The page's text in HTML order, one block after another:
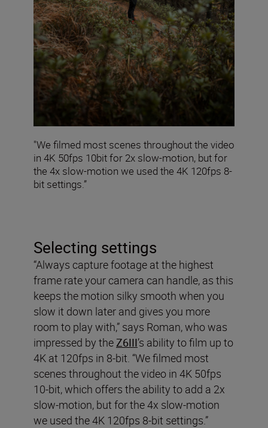
"We filmed most scenes throughout the video
in 4K 50fps 10bit for 2x slow-motion, but for
the 4x slow-motion we used the 4K 120fps 8-
bit settings.”
Selecting settings
“Always capture footage at the highest
frame rate your camera can handle, as this
keeps the motion silky smooth when you
slow it down later and gives you more
room to play with,” says Roman, who was
impressed by the Z6III’s ability to film up to
4K at 120fps in 8-bit. “We filmed most
scenes throughout the video in 4K 50fps
10-bit, which offers the ability to add a 2x
slow-motion, but for the 4x slow-motion
we used the 4K 120fps 8-bit settings.”